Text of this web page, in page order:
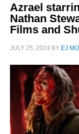
Azrael
Nathan
Films and
JULY 25, 2024 BY EJ